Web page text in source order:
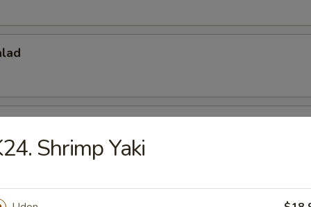
Salad
Shrimp Yaki